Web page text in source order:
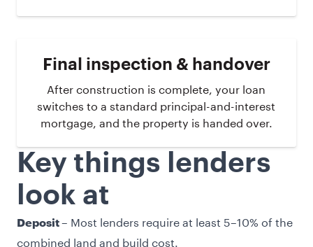
Final inspection & handover
After construction is complete, your loan
switches to a standard principal-and-interest
mortgage, and the property is handed over.
Key things lenders
look at
Deposit– Most lenders require at least 5–10% of the
combined land and build cost.